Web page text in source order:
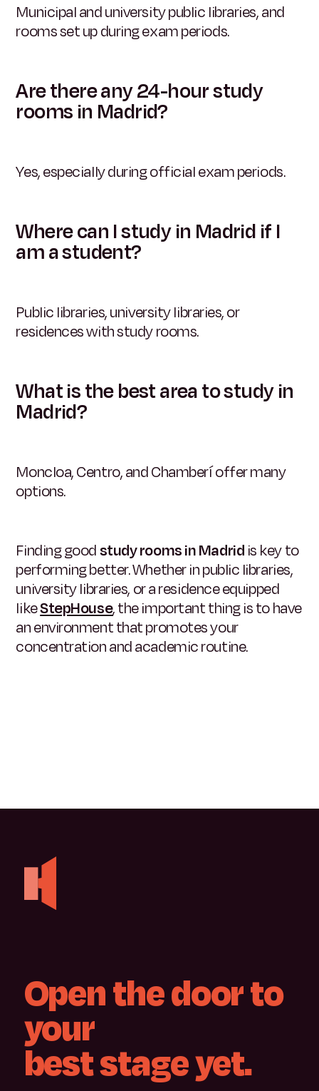
Municipal and university public libraries, and
rooms set up during exam periods.
Are there any 24-hour study
rooms in Madrid?
Yes, especially during official exam periods.
Where can I study in Madrid if I
am a student?
Public libraries, university libraries, or
residences with study rooms.
What is the best area to study in
Madrid?
Moncloa, Centro, and Chamberí offer many
options.
Finding goodstudy rooms in Madrid is key to
performing better. Whether in public libraries,
university libraries, or a residence equipped
likeStepHouse, the important thing is to have
an environment that promotes your
concentration and academic routine.
Openthedoorto
your
beststageyet.